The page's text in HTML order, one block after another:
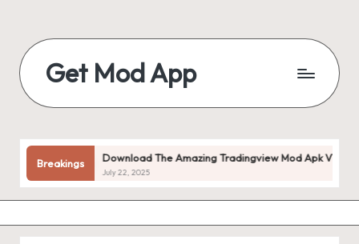
content
Get Mod App
For
Free
BreakingsDownload The Amazing Tradingview Mod Apk V1.20.55
July 22, 2025